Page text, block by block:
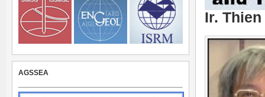
Ir. Thien
AGSSEA